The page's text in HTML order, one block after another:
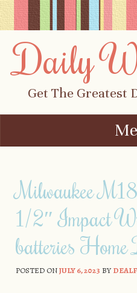
Daily
Get The Greatest
Milwaukee
1/2″ Impact
batteries
POSTED ONJULY 6, 2023 BY